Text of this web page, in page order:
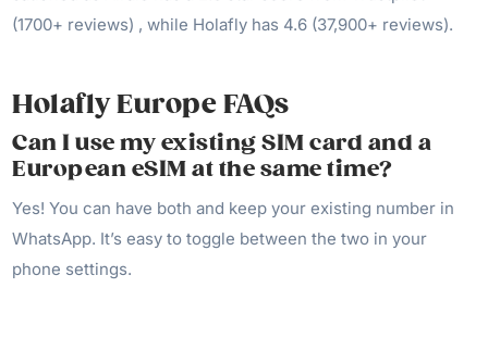
(1700+ reviews) , while Holafly has 4.6 (37,900+ reviews).
Holafly Europe FAQs
Can I use my existing SIM card and a
European eSIM at the same time?
Yes! You can have both and keep your existing number in
WhatsApp. It’s easy to toggle between the two in your
phone settings.